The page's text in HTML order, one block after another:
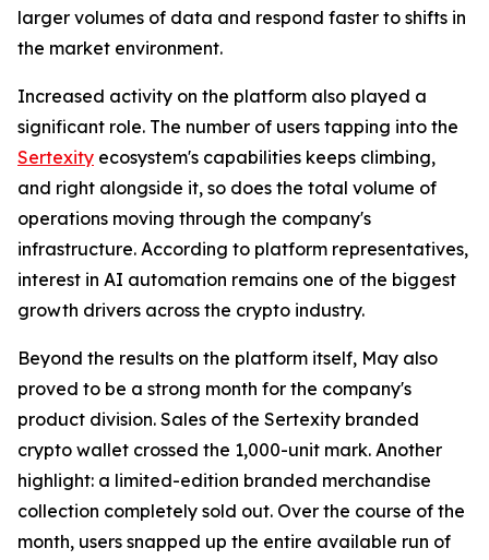
larger volumes of data and respond faster to shifts in
the market environment.
Increased activity on the platform also played a
significant role. The number of users tapping into the
Sertexity ecosystem's capabilities keeps climbing,
and right alongside it, so does the total volume of
operations moving through the company's
infrastructure. According to platform representatives,
interest in AI automation remains one of the biggest
growth drivers across the crypto industry.
Beyond the results on the platform itself, May also
proved to be a strong month for the company's
product division. Sales of the Sertexity branded
crypto wallet crossed the 1,000-unit mark. Another
highlight: a limited-edition branded merchandise
collection completely sold out. Over the course of the
month, users snapped up the entire available run of